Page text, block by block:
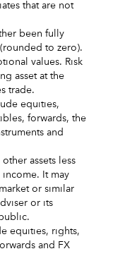
that are not
been fully
to zero).
values. Risk
asset at the
trade.
equities,
forwards, the
and
assets less
income. It may
or similar
or its
equities, rights,
and FX